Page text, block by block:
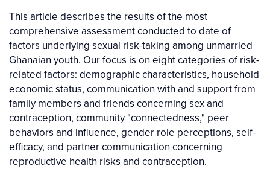
This article describes the results of the most
comprehensive assessment conducted to date of
factors underlying sexual risk-taking among unmarried
Ghanaian youth. Our focus is on eight categories of risk-
related factors: demographic characteristics, household
economic status, communication with and support from
family members and friends concerning sex and
contraception, community "connectedness," peer
behaviors and influence, gender role perceptions, self-
efficacy, and partner communication concerning
reproductive health risks and contraception.